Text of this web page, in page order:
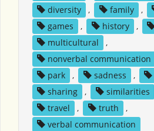
diversity
, family ,
games
, history ,
multicultural
,
nonverbal communication
park
, sadness ,
sharing
, similarities
travel
, truth
,
verbal communication